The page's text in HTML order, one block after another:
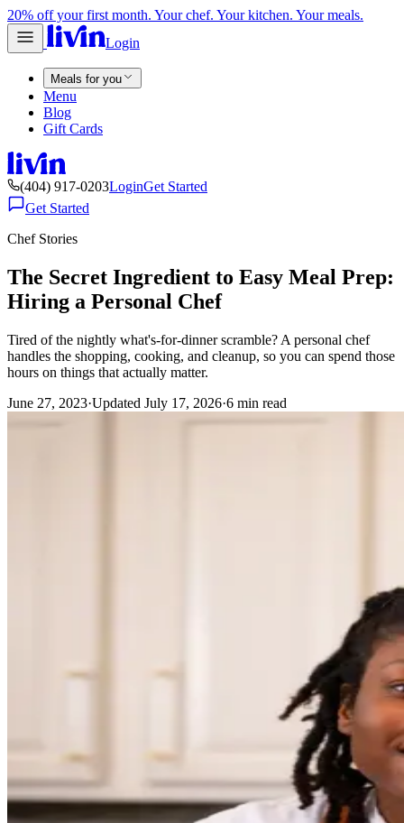
20% off your first month. Your chef. Your kitchen. Your meals.
Login
Meals for you
Menu
Blog
Gift Cards
(404) 917-0203LoginGet Started
Get Started
Chef Stories
The Secret Ingredient to Easy Meal Prep:
Hiring a Personal Chef
Tired of the nightly what's-for-dinner scramble? A personal chef
handles the shopping, cooking, and cleanup, so you can spend those
hours on things that actually matter.
June 27, 2023·Updated July 17, 2026·6 min read